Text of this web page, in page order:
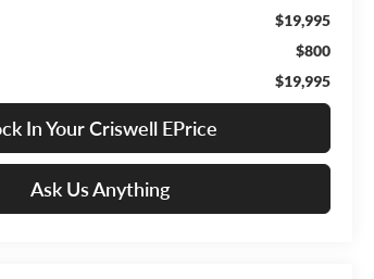
$19,995
$800
$19,995
In Your Criswell EPrice
Ask Us Anything